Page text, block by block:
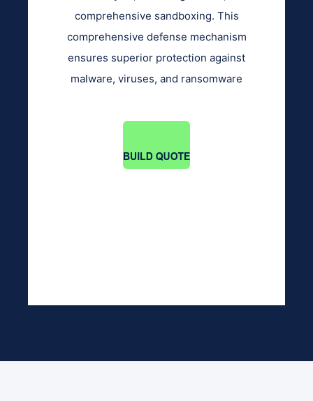
comprehensive sandboxing. This
comprehensive defense mechanism
ensures superior protection against
malware, viruses, and ransomware